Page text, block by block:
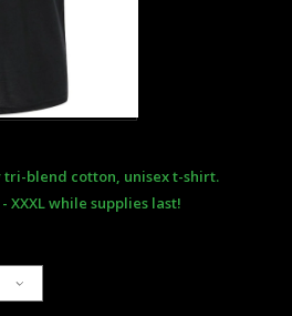
blend cotton, unisex t-shirt.
XXXL while supplies last!